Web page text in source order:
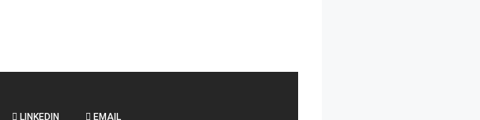
LINKEDIN EMAIL